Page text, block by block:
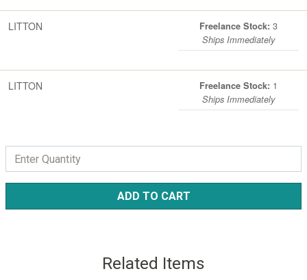
LITTON Freelance Stock: 3
Ships Immediately
LITTON Freelance Stock: 1
Ships Immediately
ADD TO CART
Related Items